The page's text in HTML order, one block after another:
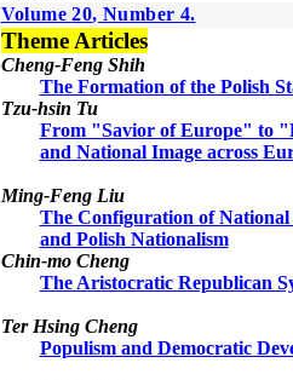
Volume20, Number 4.
Theme Articles
Cheng-Feng Shih
The Formation of the Polish
Tzu-hsin Tu
From "Savior of Europe" to
and National Image across
Ming-Feng Liu
The Configuration of
and Polish Nationalism
Chin-mo Cheng
The Aristocratic Republican
Ter Hsing Cheng
Populism and Democratic